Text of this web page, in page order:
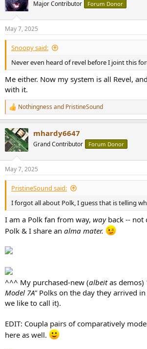
i
s
:
Major Contributor Forum Donor
May 7, 2025
Snoopy said:
Never even heard of revel before I joint this
Me either. Now my system is all Revel,
with it.
R
e
c
t
i
s
:
Nothingness and PristineSound
mhardy6647
Grand Contributor Forum Donor
May 7, 2025
PristineSound said:
I forgot all about Polk, I guess that is telling
I am a Polk fan from way, wayback -- not
Polk & I share an alma mater.
^^^ My purchased-new (albeitas demos)
Model 7A" Polks on the day they arrived
we like to call it).
EDIT: Coupla pairs of comparatively
here as well.